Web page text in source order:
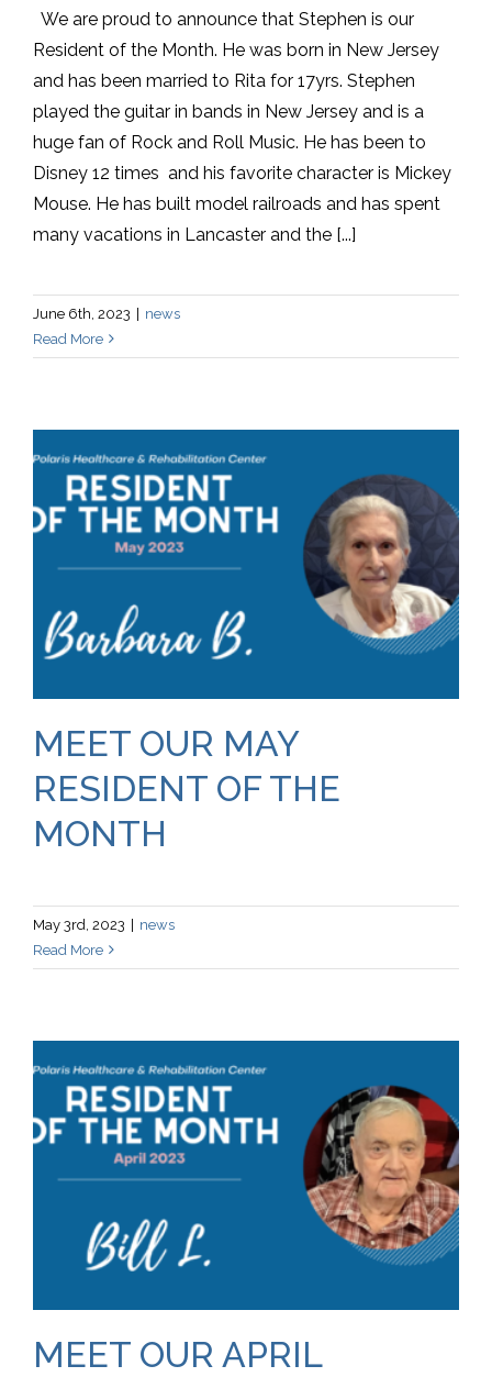
We are proud to announce that Stephen is our
Resident of the Month. He was born in New Jersey
and has been married to Rita for 17yrs. Stephen
played the guitar in bands in New Jersey and is a
huge fan of Rock and Roll Music. He has been to
Disney 12 times and his favorite character is Mickey
Mouse. He has built model railroads and has spent
many vacations in Lancaster and the [...]
June 6th, 2023 | news
Read More
MEET OUR MAY
RESIDENT OF THE
MONTH
May 3rd, 2023 | news
Read More
MEET OUR APRIL